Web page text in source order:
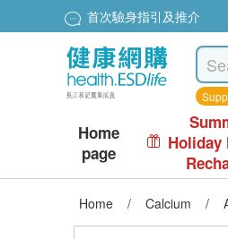
首次驗身指引及推介
Home
page
Holiday
Home / Calcium /